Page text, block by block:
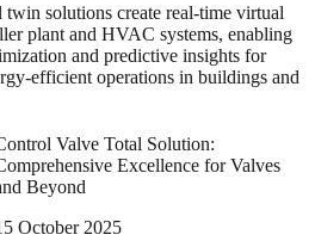
twin solutions create real-time virtual
plant and HVAC systems, enabling
and predictive insights for
efficient operations in buildings and
Valve Total Solution:
Excellence for Valves
Beyond
October 2025